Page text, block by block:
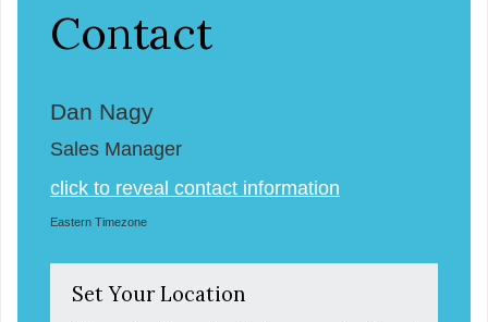
Contact
Dan Nagy
Sales Manager
click to reveal contact information
Eastern Timezone
Set Your Location